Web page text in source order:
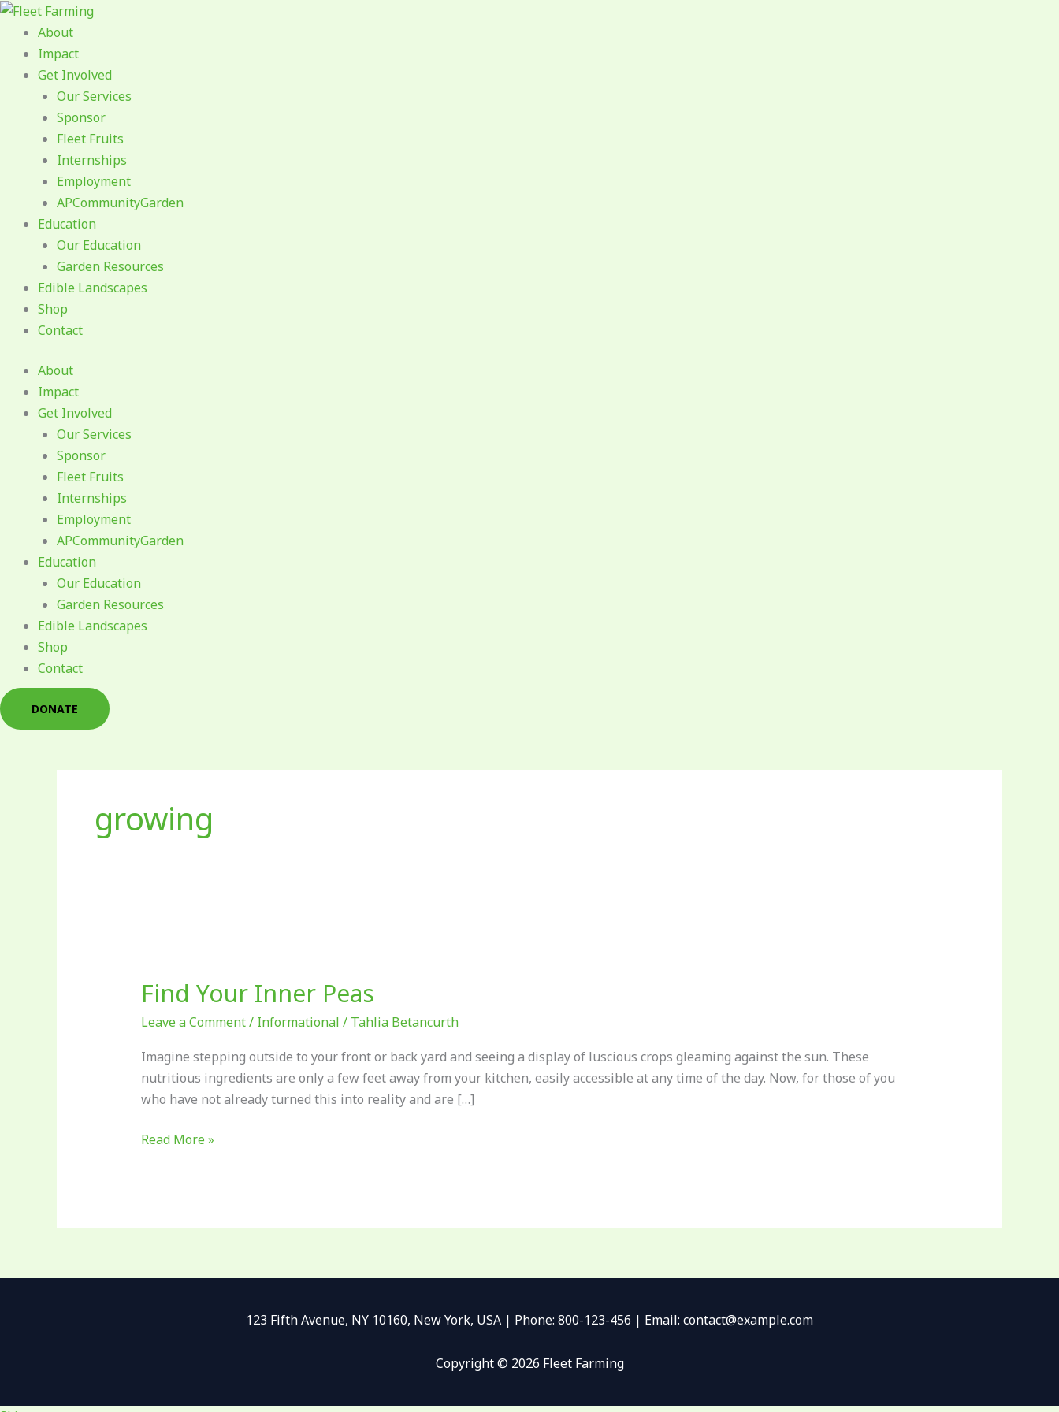
Skip
content
About
Impact
Get Involved
Our Services
Sponsor
Fleet Fruits
Internships
Employment
APCommunityGarden
Education
Our Education
Garden Resources
Edible Landscapes
Shop
Contact
About
Impact
Get Involved
Our Services
Sponsor
Fleet Fruits
Internships
Employment
APCommunityGarden
Education
Our Education
Garden Resources
Edible Landscapes
Shop
Contact
DONATE
growing
Find Your Inner Peas
Leave a Comment/ Informational / Tahlia Betancurth
Imagine stepping outside to your front or back yard and seeing a display of luscious crops gleaming against the sun. These
nutritious ingredients are only a few feet away from your kitchen, easily accessible at any time of the day. Now, for those of you
who have not already turned this into reality and are […]
Inner
Read More »
123 Fifth Avenue, NY 10160, New York, USA | Phone: 800-123-456 | Email: contact@example.com
Copyright © 2026 Fleet Farming